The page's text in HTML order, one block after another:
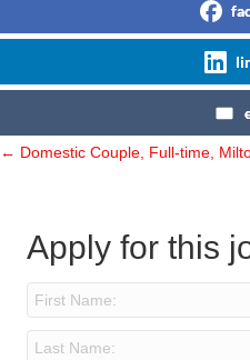
Posts
← Domestic Couple, Full-time,
Apply for this